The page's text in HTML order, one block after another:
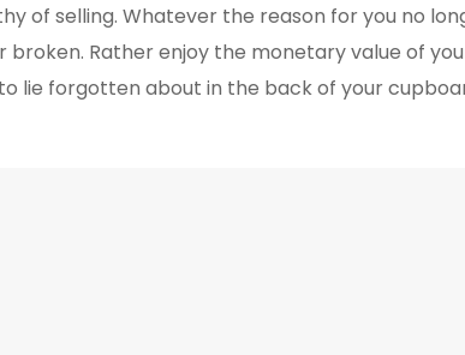
of selling. Whatever the reason for you no
Rather enjoy the monetary value of
lie forgotten about in the back of your